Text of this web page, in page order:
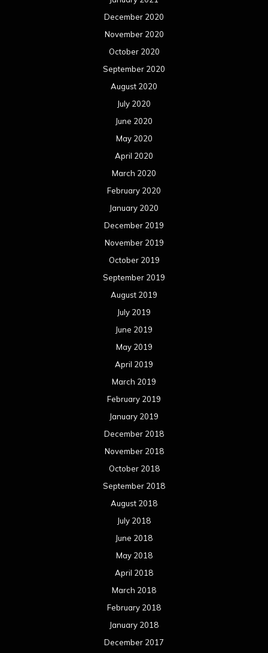
December 2020
November 2020
October 2020
September 2020
August 2020
July 2020
June 2020
May 2020
April 2020
March 2020
February 2020
January 2020
December 2019
November 2019
October 2019
September 2019
August 2019
July 2019
June 2019
May 2019
April 2019
March 2019
February 2019
January 2019
December 2018
November 2018
October 2018
September 2018
August 2018
July 2018
June 2018
May 2018
April 2018
March 2018
February 2018
January 2018
December 2017